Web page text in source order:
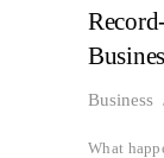
Business
What